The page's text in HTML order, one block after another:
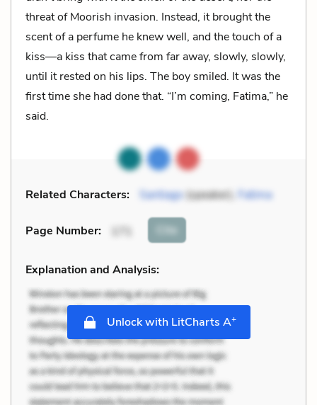
threat of Moorish invasion. Instead, it brought the
scent of a perfume he knew well, and the touch of a
kiss—a kiss that came from far away, slowly, slowly,
until it rested on his lips. The boy smiled. It was the
first time she had done that. “I’m coming, Fatima,” he
said.
Related Characters: Santiago(speaker), Fatima
Page Number: Cite
Explanation and Analysis:
Unlock with LitCharts A+